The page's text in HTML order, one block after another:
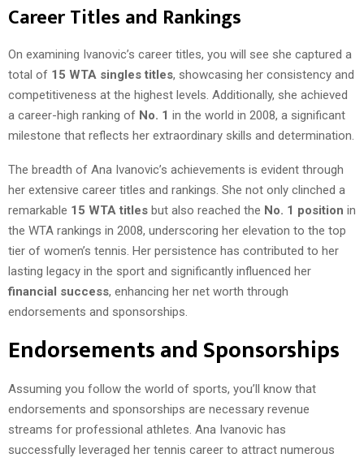
Career Titles and Rankings
On examining Ivanovic’s career titles, you will see she captured a
total of 15 WTA singles titles, showcasing her consistency and
competitiveness at the highest levels. Additionally, she achieved
a career-high ranking of No. 1 in the world in 2008, a significant
milestone that reflects her extraordinary skills and determination.
The breadth of Ana Ivanovic’s achievements is evident through
her extensive career titles and rankings. She not only clinched a
remarkable 15 WTA titles but also reached the No. 1 position in
the WTA rankings in 2008, underscoring her elevation to the top
tier of women’s tennis. Her persistence has contributed to her
lasting legacy in the sport and significantly influenced her
financial success, enhancing her net worth through
endorsements and sponsorships.
Endorsements and Sponsorships
Assuming you follow the world of sports, you’ll know that
endorsements and sponsorships are necessary revenue
streams for professional athletes. Ana Ivanovic has
successfully leveraged her tennis career to attract numerous